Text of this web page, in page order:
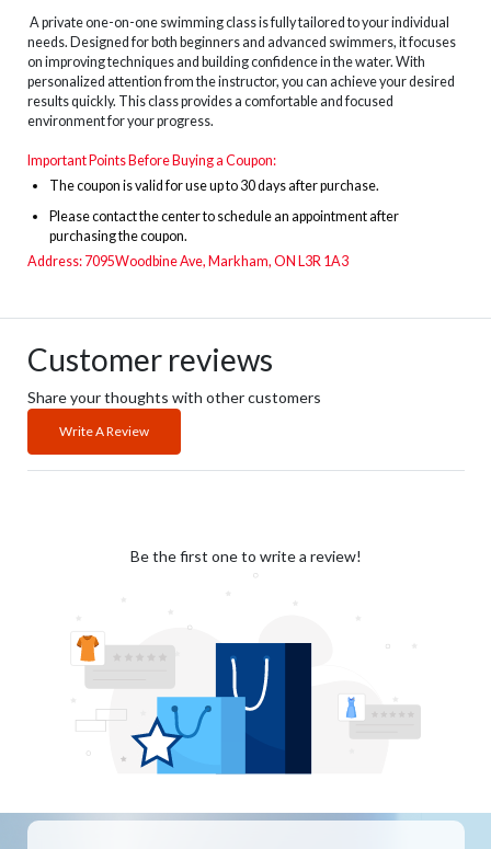
A private one-on-one swimming class is fully tailored to your individual
needs. Designed for both beginners and advanced swimmers, it focuses
on improving techniques and building confidence in the water. With
personalized attention from the instructor, you can achieve your desired
results quickly. This class provides a comfortable and focused
environment for your progress.
Important Points Before Buying a Coupon:
Thecoupon is valid for use up to 30 days after purchase.
Please contact the center to schedule an appointment after
purchasing the coupon.
Address: 7095Woodbine Ave, Markham, ON L3R 1A3
Customer reviews
Share your thoughts with other customers
Write A Review
Be the first one to write a review!